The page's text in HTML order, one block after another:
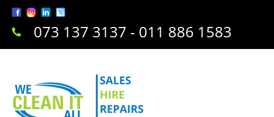
073 137 3137 - 011 886 1583